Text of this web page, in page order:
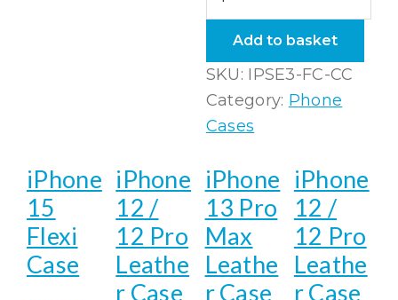
(2022)
Flexi
Clear
Frosted
Add to basket
SKU: IPSE3-FC-CC
Category: Phone
Cases
iPhone
15
Flexi
Case
iPhone
12 /
12 Pro
Leathe
r Case
iPhone
13 Pro
Max
Leathe
r Case
iPhone
12 /
12 Pro
Leathe
r Case